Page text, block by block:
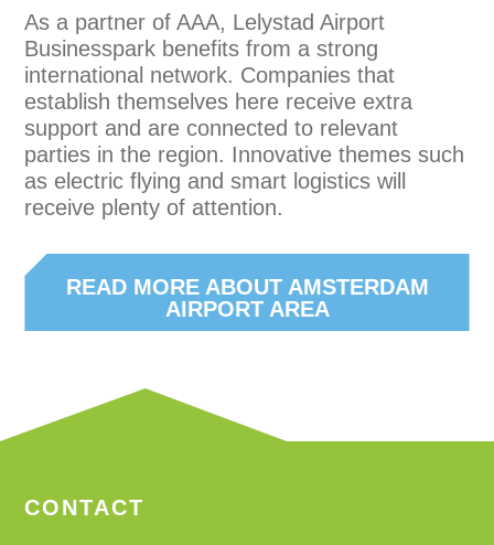
As a partner of AAA, Lelystad Airport
Businesspark benefits from a strong
international network. Companies that
establish themselves here receive extra
support and are connected to relevant
parties in the region. Innovative themes such
as electric flying and smart logistics will
receive plenty of attention.
READ MORE ABOUT AMSTERDAM
AIRPORT AREA
CONTACT